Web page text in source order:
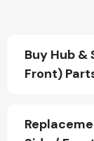
Buy Hub &
Front)